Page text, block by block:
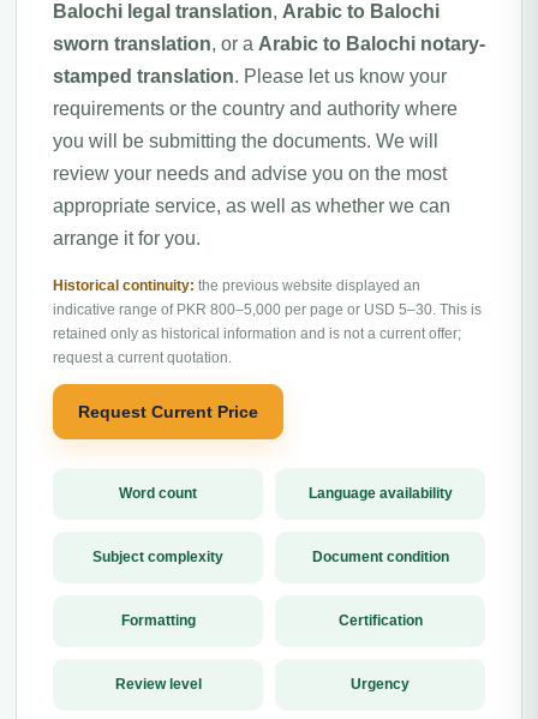
Balochi legal translation, Arabic to Balochi
sworn translation, or a Arabic to Balochi notary-
stamped translation. Please let us know your
requirements or the country and authority where
you will be submitting the documents. We will
review your needs and advise you on the most
appropriate service, as well as whether we can
arrange it for you.
Historical continuity: the previous website displayed an
indicative range of PKR 800–5,000 per page or USD 5–30. This is
retained only as historical information and is not a current offer;
request a current quotation.
Request Current Price
Word count Language availability
Subject complexity Document condition
Formatting Certification
Review level Urgency